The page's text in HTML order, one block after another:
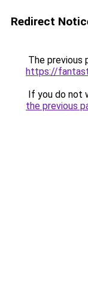
Redirect
The previous
https://
If you do not
the previous